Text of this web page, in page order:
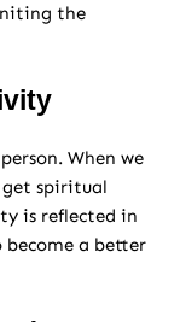
the
When we
get spiritual
is reflected in
become a better